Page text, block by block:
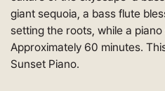
giant sequoia, a bass flute
setting the roots, while a
Approximately 60 minutes.
Sunset Piano.